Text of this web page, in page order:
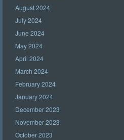
August 2024
July 2024
June 2024
May 2024
April 2024
March 2024
February 2024
January 2024
December 2023
November 2023
October 2023